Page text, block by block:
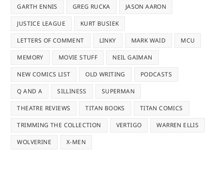
GARTH ENNIS GREG RUCKA JASON AARON
JUSTICE LEAGUE KURT BUSIEK
LETTERS OF COMMENT LINKY MARK WAID MCU
MEMORY MOVIE STUFF NEIL GAIMAN
NEW COMICS LIST OLD WRITING PODCASTS
Q AND A SILLINESS SUPERMAN
THEATRE REVIEWS TITAN BOOKS TITAN COMICS
TRIMMING THE COLLECTION VERTIGO WARREN ELLIS
WOLVERINE X-MEN